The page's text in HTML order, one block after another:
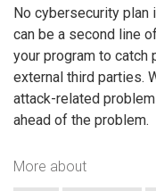
No cybersecurity
can be a second line
your program to catch
external third parties.
attack-related
ahead of the problem.
More about